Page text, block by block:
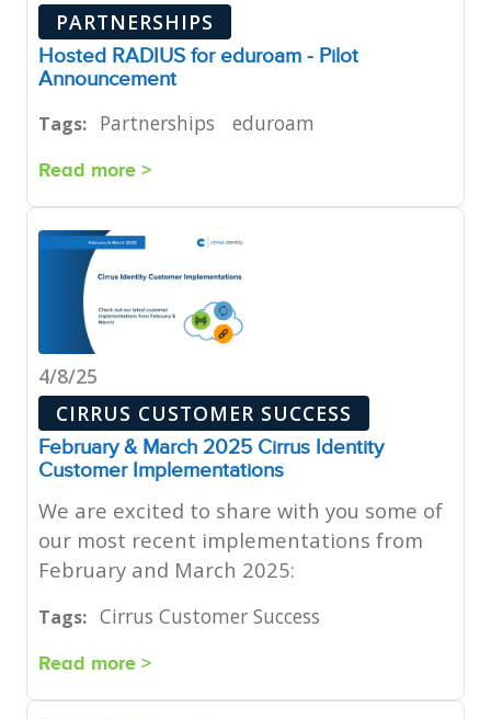
PARTNERSHIPS
Hosted RADIUS for eduroam - Pilot
Announcement
Tags: Partnerships eduroam
Read more >
4/8/25
CIRRUS CUSTOMER SUCCESS
February & March 2025 Cirrus Identity
Customer Implementations
We are excited to share with you some of
our most recent implementations from
February and March 2025:
Tags: Cirrus Customer Success
Read more >